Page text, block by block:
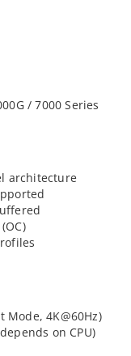
/ 7000 Series
architecture
Mode, 4K@60Hz)
on CPU)